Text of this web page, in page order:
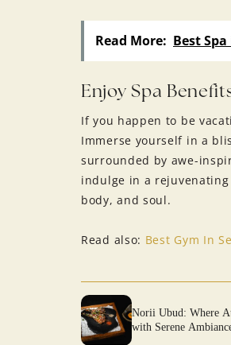
Read More: Best
Enjoy Spa
If you happen to be
Immerse yourself in a
surrounded by awe-
indulge in a
body, and soul.
Read also: Best Gym In
Norii Ubud: Where
with Serene